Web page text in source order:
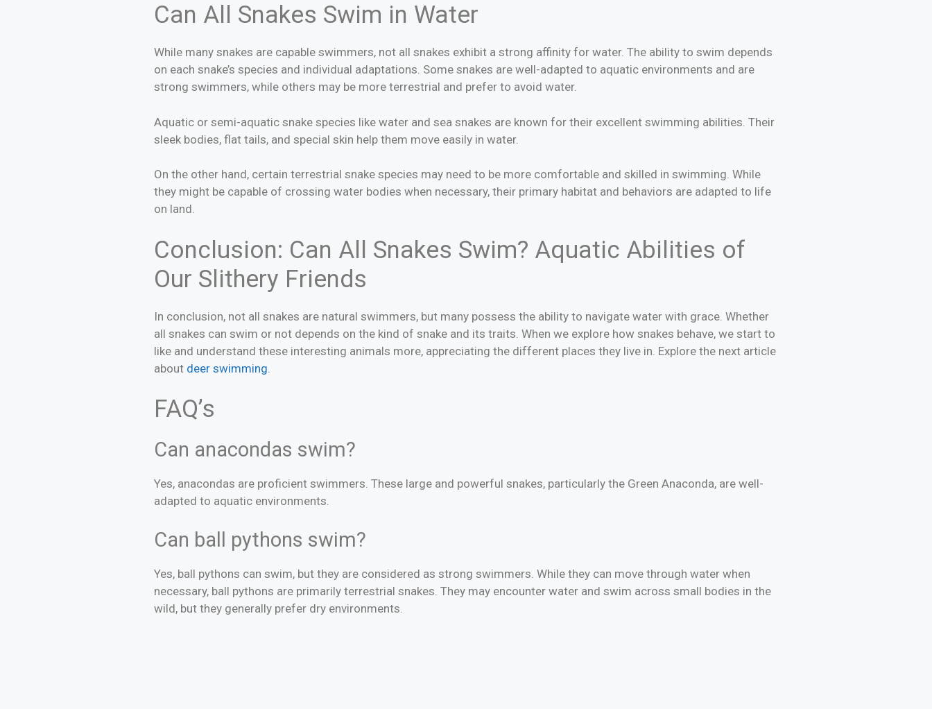
Can All Snakes Swim in Water
While many snakes are capable swimmers, not all snakes exhibit a strong affinity for water. The ability to swim depends
on each snake’s species and individual adaptations. Some snakes are well-adapted to aquatic environments and are
strong swimmers, while others may be more terrestrial and prefer to avoid water.
Aquatic or semi-aquatic snake species like water and sea snakes are known for their excellent swimming abilities. Their
sleek bodies, flat tails, and special skin help them move easily in water.
On the other hand, certain terrestrial snake species may need to be more comfortable and skilled in swimming. While
they might be capable of crossing water bodies when necessary, their primary habitat and behaviors are adapted to life
on land.
Conclusion: Can All Snakes Swim? Aquatic Abilities of
Our Slithery Friends
In conclusion, not all snakes are natural swimmers, but many possess the ability to navigate water with grace. Whether
all snakes can swim or not depends on the kind of snake and its traits. When we explore how snakes behave, we start to
like and understand these interesting animals more, appreciating the different places they live in. Explore the next article
about deer swimming
FAQ’s
Can anacondas swim?
Yes, anacondas are proficient swimmers. These large and powerful snakes, particularly the Green Anaconda, are well-
adapted to aquatic environments.
Can ball pythons swim?
Yes, ball pythons can swim, but they are considered as strong swimmers. While they can move through water when
necessary, ball pythons are primarily terrestrial snakes. They may encounter water and swim across small bodies in the
wild, but they generally prefer dry environments.